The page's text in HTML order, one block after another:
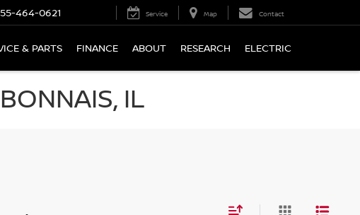
464-0621 Service Map Contact
& PARTS FINANCE ABOUT RESEARCH ELECTRIC
IL